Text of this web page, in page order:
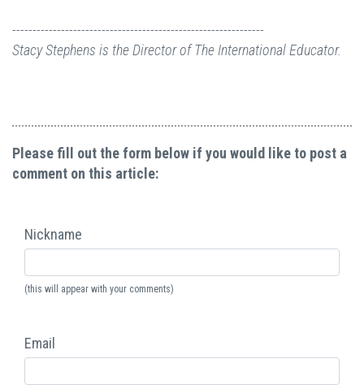
--------------------------------------------------------------
Stacy Stephens is the Director of The International Educator.
Please fill out the form below if you would like to post a
comment on this article:
Nickname
(this will appear with your comments)
Email